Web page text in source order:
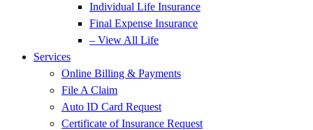
Individual Life Insurance
Final Expense Insurance
– View All Life
Services
Online Billing & Payments
File A Claim
Auto ID Card Request
Certificate of Insurance Request